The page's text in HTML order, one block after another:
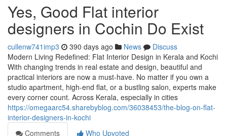
Yes, Good Flat interior
designers in Cochin Do Exist
cullenw741imp3 390 days ago News
Discuss
Modern Living Redefined: Flat Interior Design in Kerala and Kochi
With changing trends in real estate and design, beautiful and
practical interiors are now a must-have. No matter if you own a
studio apartment, high-end flat, or a bustling salon, experts make
every corner count. Across Kerala, especially in cities
https://omegaarc54.sharebyblog.com/36038453/the-blog-on-flat-
interior-designers-in-kochi
Comments
Who Upvoted